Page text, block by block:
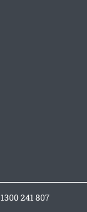
1300 241 807